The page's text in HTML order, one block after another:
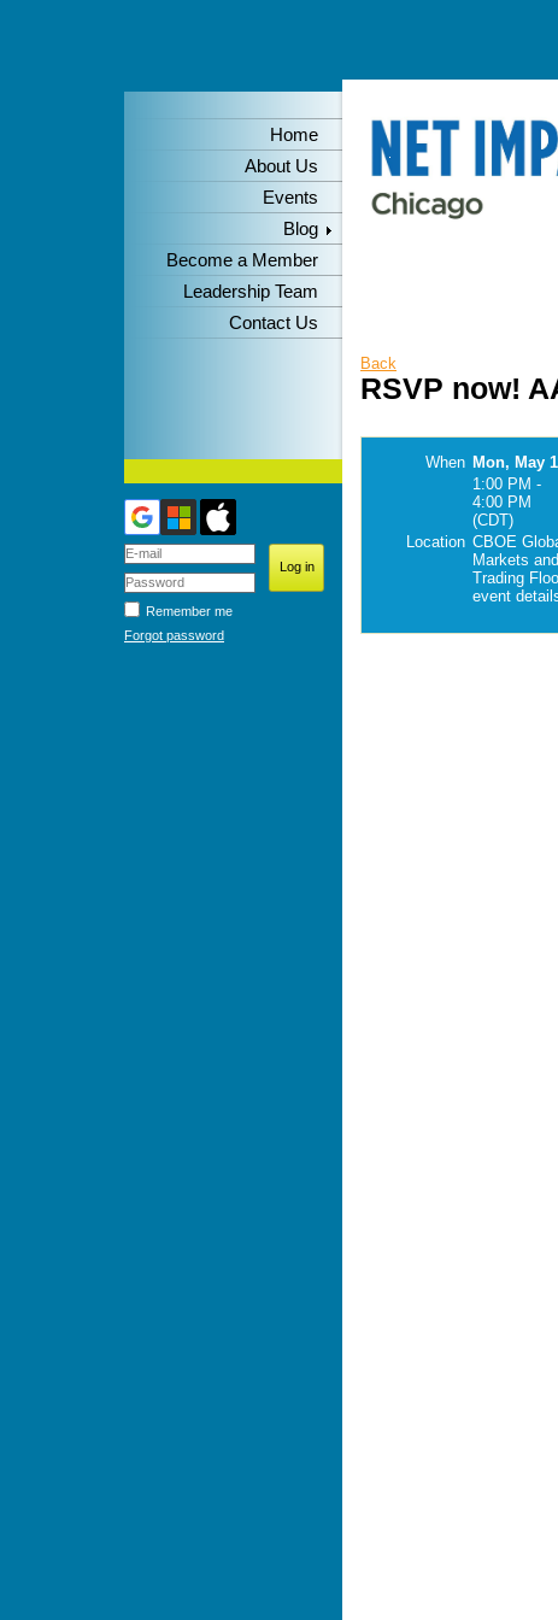
Home
About Us
Events
Blog
Become a Member
Leadership Team
Contact Us
Remember me
Forgot password
Back
RSVP now!
When Mon, May
1:00 PM -
4:00 PM
(CDT)
Location CBOE
Markets
Trading
event